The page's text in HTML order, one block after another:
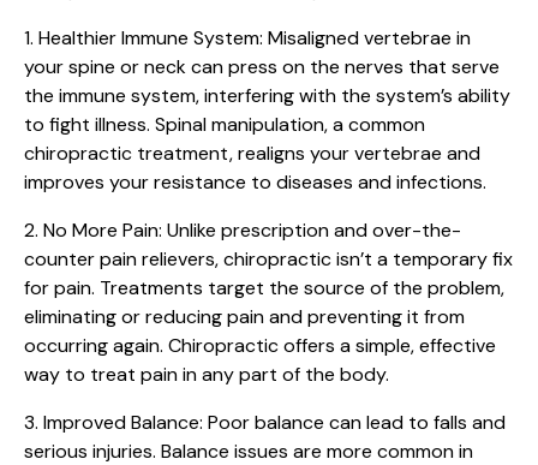
1. Healthier Immune System: Misaligned vertebrae in
your spine or neck can press on the nerves that serve
the immune system, interfering with the system’s ability
to fight illness. Spinal manipulation, a common
chiropractic treatment, realigns your vertebrae and
improves your resistance to diseases and infections.
2. No More Pain: Unlike prescription and over-the-
counter pain relievers, chiropractic isn’t a temporary fix
for pain. Treatments target the source of the problem,
eliminating or reducing pain and preventing it from
occurring again. Chiropractic offers a simple, effective
way to treat pain in any part of the body.
3. Improved Balance: Poor balance can lead to falls and
serious injuries. Balance issues are more common in